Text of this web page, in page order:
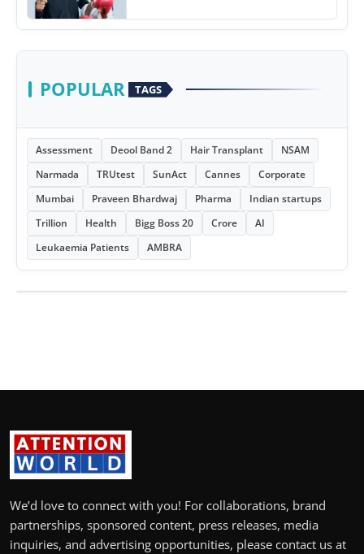
POPULAR TAGS
Assessment Deool Band 2 Hair Transplant
NSAM
Narmada
TRUtest SunAct Cannes
Corporate
Mumbai
Praveen Bhardwaj Pharma
Indian startups
Trillion
Health Bigg Boss 20 Crore
AI
Leukaemia Patients
AMBRA
We’d love to connect with you! For collaborations, brand
partnerships, sponsored content, press releases, media
inquiries, and advertising opportunities, please contact us at